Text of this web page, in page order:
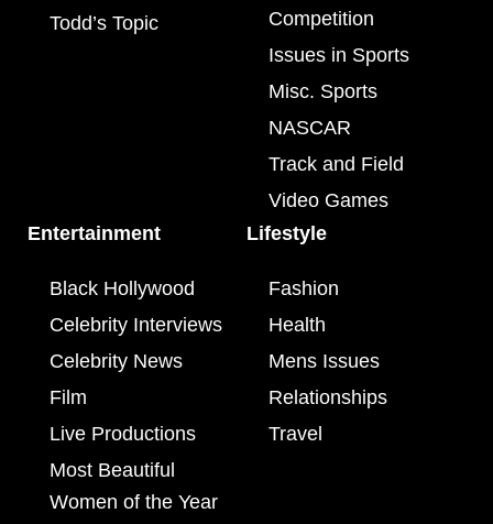
Todd’s Topic
Competition
Issues in Sports
Misc. Sports
NASCAR
Track and Field
Video Games
Entertainment
Black Hollywood
Celebrity Interviews
Celebrity News
Film
Live Productions
Most Beautiful
Women of the Year
Lifestyle
Fashion
Health
Mens Issues
Relationships
Travel